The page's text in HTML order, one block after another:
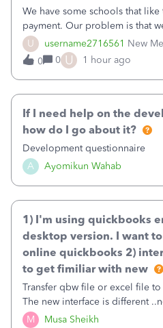
U username2716561 New
We have some schools that
payment. Our problem is that
by electronic to our invoices.
the total including the fee when
check. Therefore, we have to r
0 0 U 1 hour ago
A Ayomikun Wahab
If I need help on the
how do I go about it?
Development questionnaire
M Musa Sheikh
1) I'm using quickbooks
desktop version. I want
online quickbooks 2)
to get fimiliar with new
Transfer qbw file or excel file
The new interface is different